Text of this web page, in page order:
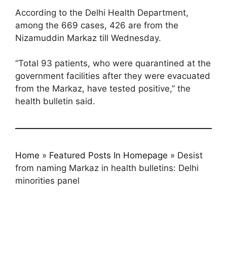
According to the Delhi Health Department,
among the 669 cases, 426 are from the
Nizamuddin Markaz till Wednesday.
“Total 93 patients, who were quarantined at the
government facilities after they were evacuated
from the Markaz, have tested positive,” the
health bulletin said.
Home » Featured Posts In Homepage » Desist
from naming Markaz in health bulletins: Delhi
minorities panel